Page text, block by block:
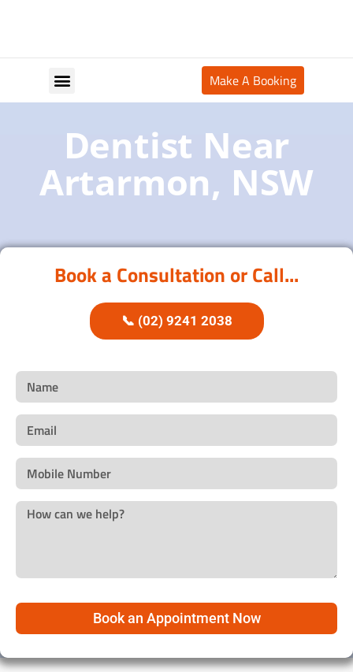
Make A Booking
Dentist Near
Artarmon, NSW
Book a Consultation or Call...
📞 (02) 9241 2038
Book an Appointment Now